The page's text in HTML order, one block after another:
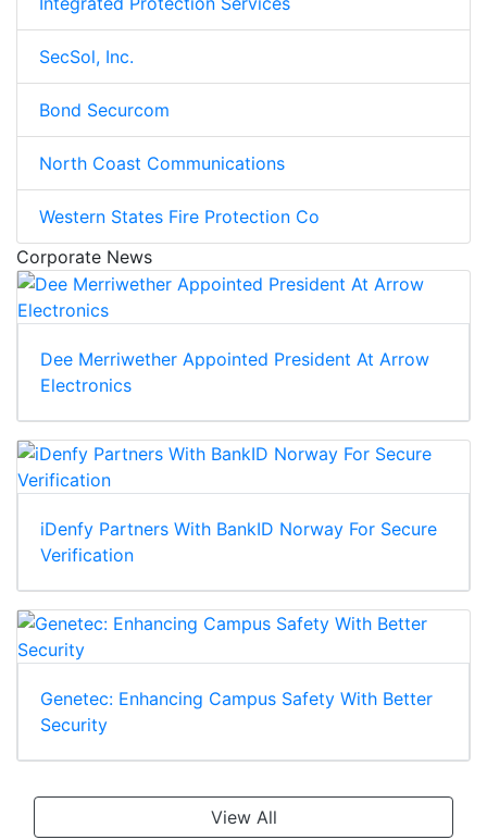
SecSol, Inc.
Bond Securcom
North Coast Communications
Western States Fire Protection Co
Corporate News
Dee Merriwether Appointed President At Arrow
Electronics
iDenfy Partners With BankID Norway For Secure
Verification
Genetec: Enhancing Campus Safety With Better
Security
View All